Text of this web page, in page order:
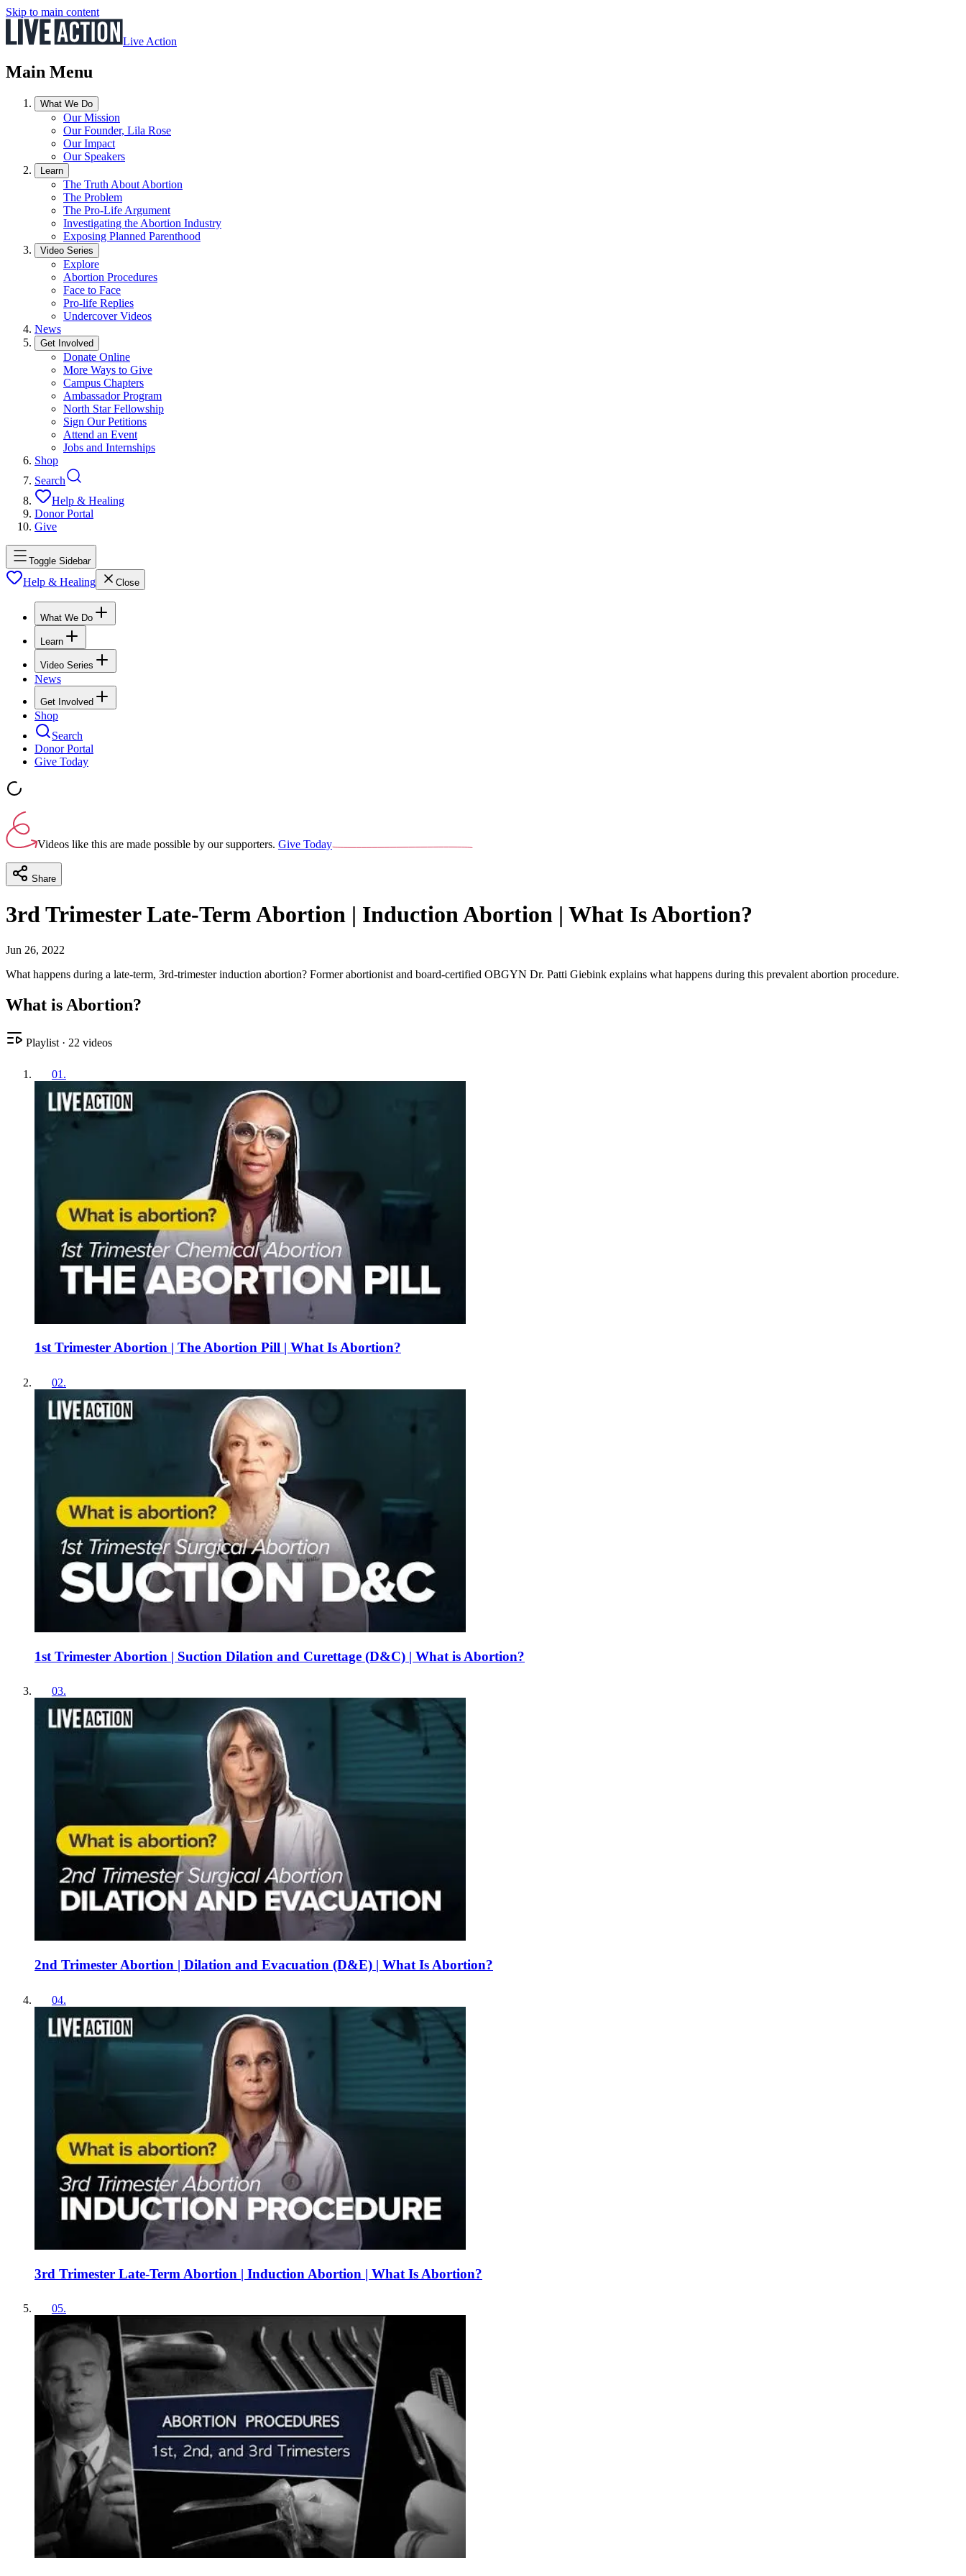
Skip to main content
Live Action
Main Menu
What We Do
Our Mission
Our Founder, Lila Rose
Our Impact
Our Speakers
Learn
The Truth About Abortion
The Problem
The Pro-Life Argument
Investigating the Abortion Industry
Exposing Planned Parenthood
Video Series
Explore
Abortion Procedures
Face to Face
Pro-life Replies
Undercover Videos
News
Get Involved
Donate Online
More Ways to Give
Campus Chapters
Ambassador Program
North Star Fellowship
Sign Our Petitions
Attend an Event
Jobs and Internships
Shop
Search
Help & Healing
Donor Portal
Give
Toggle Sidebar
Help & Healing Close
What We Do
Learn
Video Series
News
Get Involved
Shop
Search
Donor Portal
Give Today
Videos like this are made possible by our supporters. Give Today
Share
3rd Trimester Late-Term Abortion | Induction Abortion | What Is Abortion?
Jun 26, 2022
What happens during a late-term, 3rd-trimester induction abortion? Former abortionist and board-certified OBGYN Dr. Patti Giebink explains what happens during this prevalent abortion procedure.
What is Abortion?
Playlist · 22 videos
01 .
1st Trimester Abortion | The Abortion Pill | What Is Abortion?
02.
1st Trimester Abortion | Suction Dilation and Curettage (D&C) | What is Abortion?
03.
2nd Trimester Abortion | Dilation and Evacuation (D&E) | What Is Abortion?
04.
3rd Trimester Late-Term Abortion | Induction Abortion | What Is Abortion?
05.